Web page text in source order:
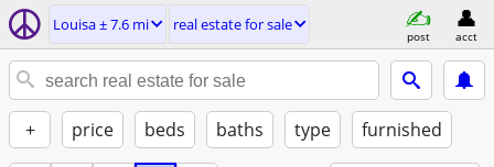
Louisa ± 7.6 mi real estate for sale
post acct
+ price beds baths type furnished